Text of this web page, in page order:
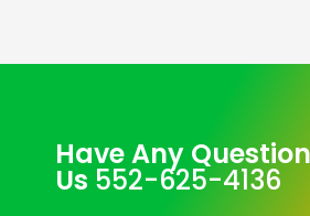
Have Any
Us 552-625-4136